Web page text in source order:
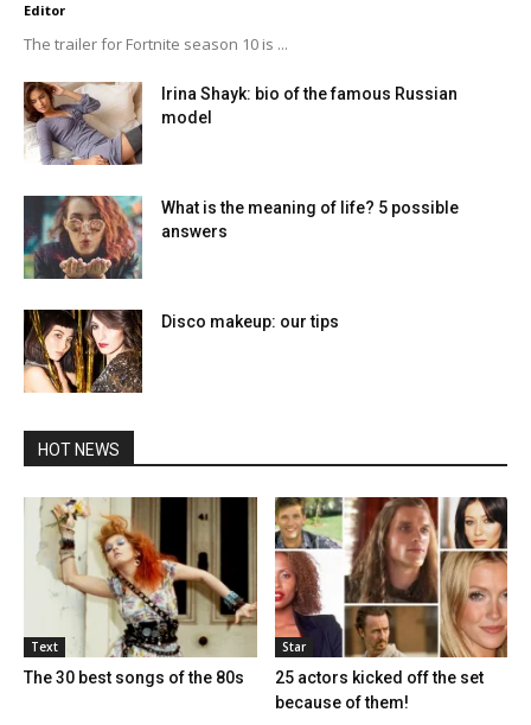
Editor
The trailer for Fortnite season 10 is ...
Irina Shayk: bio of the famous Russian
model
What is the meaning of life? 5 possible
answers
Disco makeup: our tips
HOT NEWS
Text
The 30 best songs of the 80s
Star
25 actors kicked off the set
because of them!